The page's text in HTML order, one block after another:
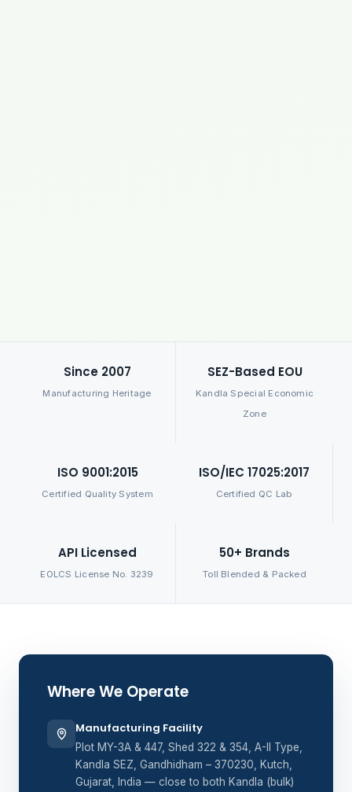
Since 2007
Manufacturing Heritage
SEZ-Based EOU
Kandla Special Economic
Zone
ISO 9001:2015
Certified Quality System
ISO/IEC 17025:2017
Certified QC Lab
API Licensed
EOLCS License No. 3239
50+ Brands
Toll Blended & Packed
Where We Operate
Manufacturing Facility
Plot MY-3A & 447, Shed 322 & 354, A-II Type,
Kandla SEZ, Gandhidham – 370230, Kutch,
Gujarat, India — close to both Kandla (bulk)